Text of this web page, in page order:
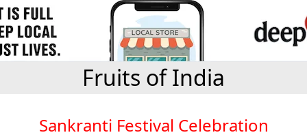
Fruits of India
Sankranti Festival Celebration